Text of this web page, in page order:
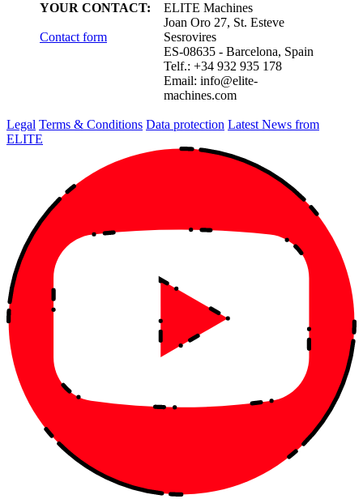
YOUR CONTACT:
Contact form
ELITE Machines
Joan Oro 27, St. Esteve
Sesrovires
ES-08635 - Barcelona, Spain
Telf.: +34 932 935 178
Email: info@elite-
machines.com
Legal Terms & Conditions Data protection Latest News from
ELITE